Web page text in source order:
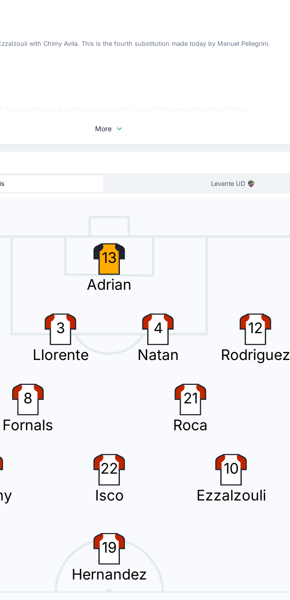
with Chimy Avila. This is the fourth substitution made today by Manuel Pellegrini.
card.
home team.
with Oriol Rey replacing Kervin Arriaga.
More
Levante UD
13
Adrian
3
Llorente
4
Natan
12
Rodriguez
8
Fornals
21
Roca
22
Isco
10
Ezzalzouli
19
Hernandez